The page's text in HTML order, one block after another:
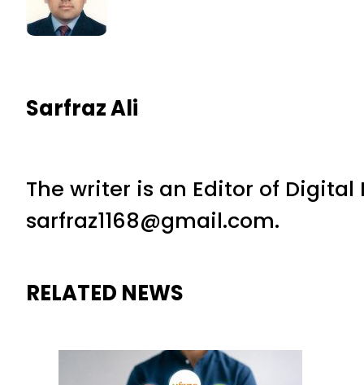
Sarfraz Ali
The writer is an Editor of
sarfraz1168@gmail.com.
RELATED NEWS